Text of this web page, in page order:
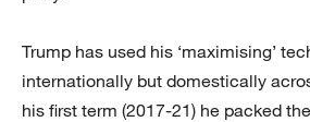
Trump has used his ‘maximising’
internationally but domestically
his first term (2017-21) he packed